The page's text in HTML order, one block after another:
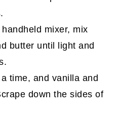
mixer, mix
butter until light and
time, and vanilla and
down the sides of